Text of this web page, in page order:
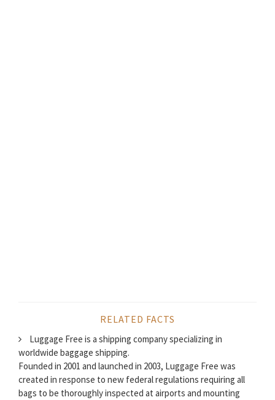
RELATED FACTS
Luggage Free is a shipping company specializing in
worldwide baggage shipping.
Founded in 2001 and launched in 2003, Luggage Free was
created in response to new federal regulations requiring all
bags to be thoroughly inspected at airports and mounting